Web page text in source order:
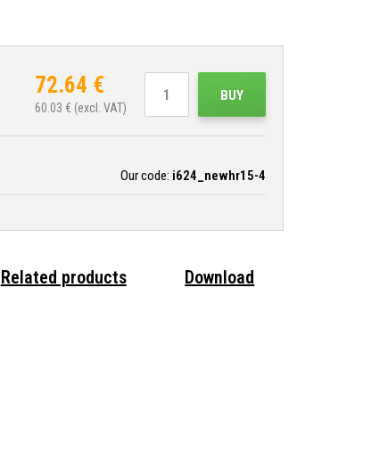
72.64 €
60.03 € (excl. VAT)
BUY
Our code: i624_newhr15-4
Related products Download